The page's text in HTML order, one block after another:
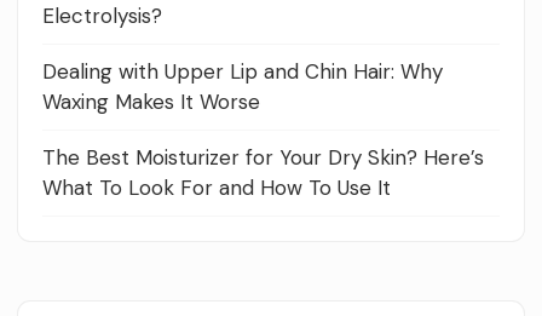
Electrolysis?
Dealing with Upper Lip and Chin Hair: Why
Waxing Makes It Worse
The Best Moisturizer for Your Dry Skin? Here’s
What To Look For and How To Use It